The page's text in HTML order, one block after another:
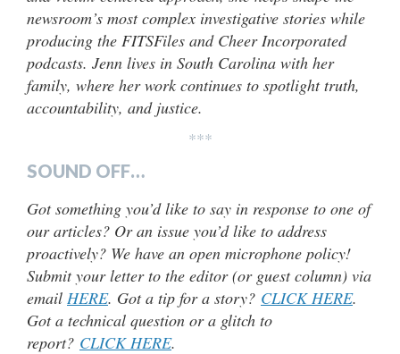
newsroom’s most complex investigative stories while
producing the FITSFiles and Cheer Incorporated
podcasts. Jenn lives in South Carolina with her
family, where her work continues to spotlight truth,
accountability, and justice.
***
SOUND OFF…
Got something you’d like to say in response to one of
our articles? Or an issue you’d like to address
proactively? We have an open microphone policy!
Submit your letter to the editor (or guest column) via
email HERE. Got a tip for a story? CLICK HERE.
Got a technical question or a glitch to
report? CLICK HERE.